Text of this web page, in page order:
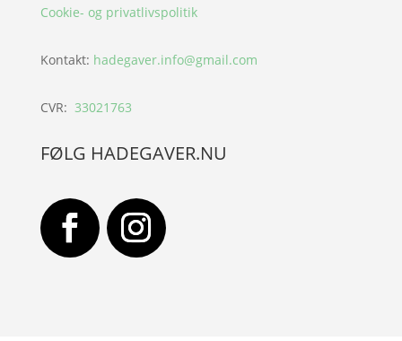
Cookie- og privatlivspolitik
Kontakt: hadegaver.info@gmail.com
CVR: 33021763
FØLG HADEGAVER.NU